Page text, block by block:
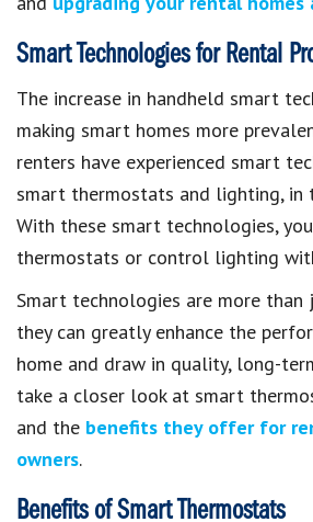
Smart Technologies for Rental
The increase in handheld smart
making smart homes more
renters have experienced smart
smart thermostats and lighting, in
With these smart technologies,
thermostats or control lighting
Smart technologies are more than
they can greatly enhance the
home and draw in quality, long-
take a closer look at smart
and the benefits they offer for
owners.
Benefits of Smart Thermostats